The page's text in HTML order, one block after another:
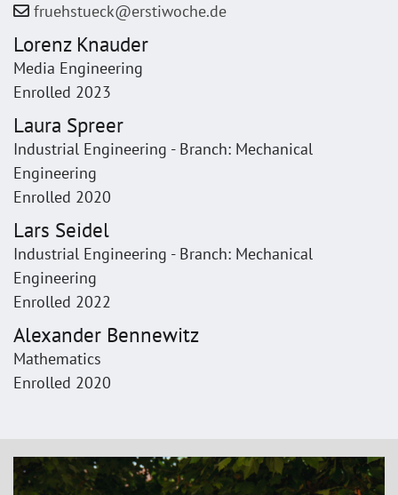
fruehstueck@erstiwoche.de
Lorenz Knauder
Media Engineering
Enrolled 2023
Laura Spreer
Industrial Engineering - Branch: Mechanical
Engineering
Enrolled 2020
Lars Seidel
Industrial Engineering - Branch: Mechanical
Engineering
Enrolled 2022
Alexander Bennewitz
Mathematics
Enrolled 2020